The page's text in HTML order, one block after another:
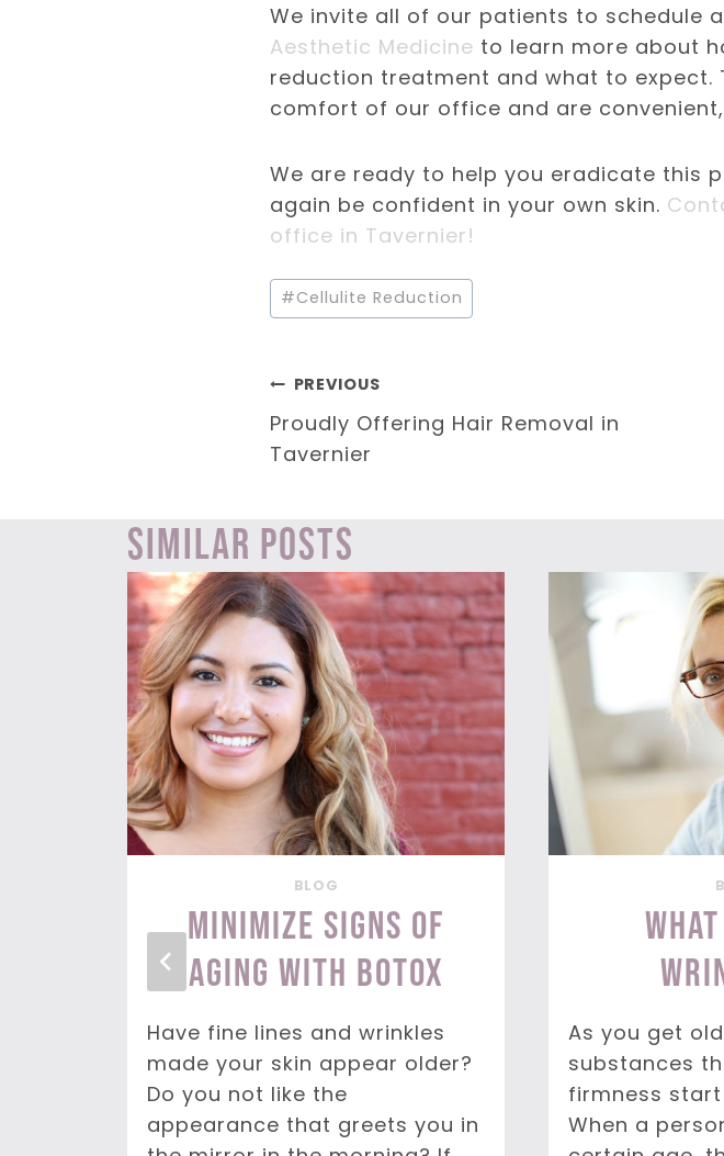
We invite all of our patients to schedule
Aesthetic Medicine to learn more about
reduction treatment and what to
comfort of our office and are
We are ready to help you eradicate this
again be confident in your own skin.
office in Tavernier!
Post
Tags:
#Cellulite Reduction
Post
navigation
PREVIOUS
Proudly Offering Hair Removal in
Tavernier
Similar Posts
BLOG
Minimize Signs of
Aging with BOTOX
Have fine lines and wrinkles
made your skin appear older?
Do you not like the
appearance that greets you in
As you get
substances
firmness
When a